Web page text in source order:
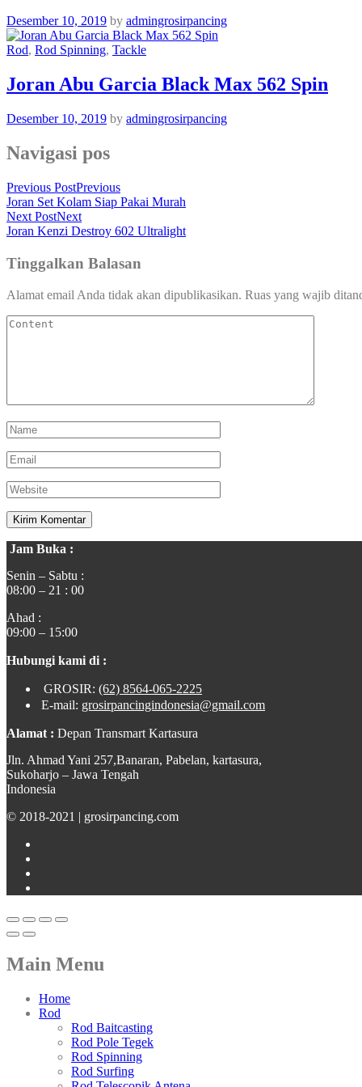
Desember 10, 2019 by admingrosirpancing
Rod, Rod Spinning, Tackle
Joran Abu Garcia Black Max 562 Spin
Desember 10, 2019 by admingrosirpancing
Navigasi pos
Previous PostPrevious
Joran Set Kolam Siap Pakai Murah
Next PostNext
Joran Kenzi Destroy 602 Ultralight
Tinggalkan Balasan
Alamat email Anda tidak akan dipublikasikan. Ruas yang wajib
Jam Buka :
Senin – Sabtu :
08:00 – 21 : 00
Ahad :
09:00 – 15:00
Hubungi kami di :
GROSIR: (62) 8564-065-2225
E-mail: grosirpancingindonesia@gmail.com
Alamat : Depan Transmart Kartasura
Jln. Ahmad Yani 257,Banaran, Pabelan, kartasura,
Sukoharjo – Jawa Tengah
Indonesia
© 2018-2021 | grosirpancing.com
Main Menu
Home
Rod
Rod Baitcasting
Rod Pole Tegek
Rod Spinning
Rod Surfing